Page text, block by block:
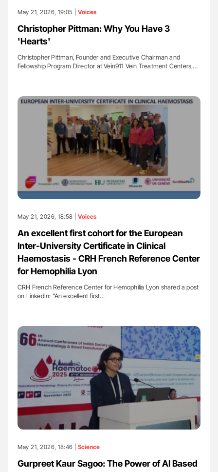
May 21, 2026, 19:05 | Voices
Christopher Pittman: Why You Have 3
'Hearts'
Christopher Pittman, Founder and Executive Chairman and
Fellowship Program Director at Vein911 Vein Treatment Centers,…
May 21, 2026, 18:58 | Voices
An excellent first cohort for the European
Inter-University Certificate in Clinical
Haemostasis - CRH French Reference Center
for Hemophilia Lyon
CRH French Reference Center for Hemophilia Lyon shared a post
on LinkedIn: "An excellent first…
May 21, 2026, 18:46 | Science
Gurpreet Kaur Sagoo: The Power of AI Based